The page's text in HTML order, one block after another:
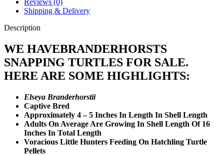
Shipping & Delivery
Description
WE HAVEBRANDERHORSTS
SNAPPING TURTLES FOR SALE.
HERE ARE SOME HIGHLIGHTS:
Elseya Branderhorstii
Captive Bred
Approximately 4 – 5 Inches In Length In Shell Length
Adults On Average Are Growing In Shell Length Of 16
Inches In Total Length
Voracious Little Hunters Feeding On Hatchling Turtle
Pellets